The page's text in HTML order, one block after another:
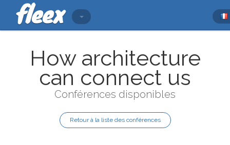
How architecture
can connect us
Conférences disponibles
Retour à la liste des conférences